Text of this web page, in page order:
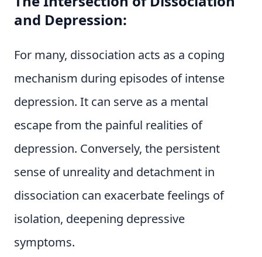
and Depression:
For many, dissociation acts as a coping
mechanism during episodes of intense
depression. It can serve as a mental
escape from the painful realities of
depression. Conversely, the persistent
sense of unreality and detachment in
dissociation can exacerbate feelings of
isolation, deepening depressive
symptoms.